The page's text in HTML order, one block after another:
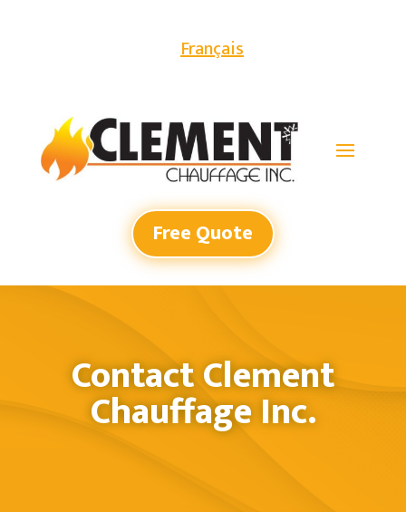
Français
Free Quote
Contact Clement
Chauffage Inc.